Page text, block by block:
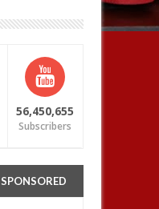
56,450,655
Subscribers
SPONSORED